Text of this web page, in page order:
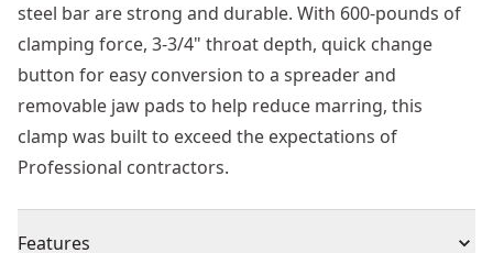
steel bar are strong and durable. With 600-pounds of
clamping force, 3-3/4" throat depth, quick change
button for easy conversion to a spreader and
removable jaw pads to help reduce marring, this
clamp was built to exceed the expectations of
Professional contractors.
Features